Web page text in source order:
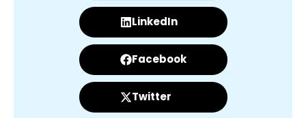
LinkedIn
Facebook
Twitter